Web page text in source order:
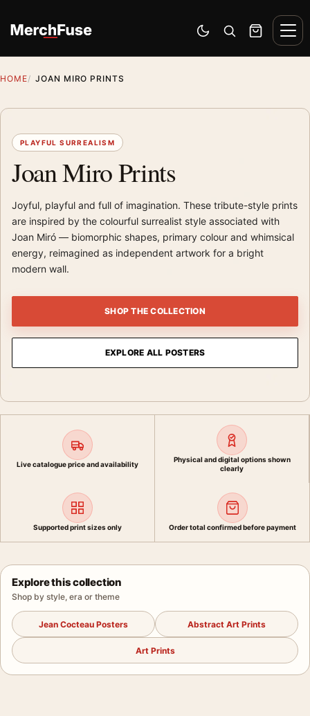
Switch to dark mode
Open search
Cart
HOME JOAN MIRO PRINTS
PLAYFUL SURREALISM
Joan Miro Prints
Joyful, playful and full of imagination. These tribute-style prints
are inspired by the colourful surrealist style associated with
Joan Miró — biomorphic shapes, primary colour and whimsical
energy, reimagined as independent artwork for a bright
modern wall.
SHOP THE COLLECTION
EXPLORE ALL POSTERS
Live catalogue price and availability
Physical and digital options shown
clearly
Supported print sizes only Order total confirmed before payment
Explore this collection
Shop by style, era or theme
Jean Cocteau Posters Abstract Art Prints
Art Prints